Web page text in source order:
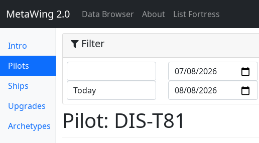
MetaWing 2.0 Data Browser(current)
About List Fortress
Intro
Pilots
Ships
Upgrades
Archetypes
Filter
Pilot: DIS-T81